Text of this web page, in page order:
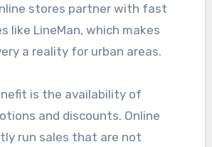
stores partner with fast
like LineMan, which makes
a reality for urban areas.
is the availability of
and discounts. Online
run sales that are not